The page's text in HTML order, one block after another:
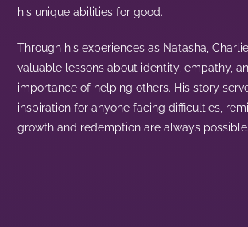
his unique abilities for good.
Through his experiences as Natasha,
valuable lessons about identity, empathy,
importance of helping others. His story
inspiration for anyone facing difficulties,
growth and redemption are always possible.